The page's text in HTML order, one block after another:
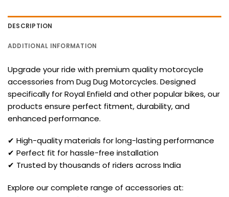
DESCRIPTION
ADDITIONAL INFORMATION
Upgrade your ride with premium quality motorcycle
accessories from Dug Dug Motorcycles. Designed
specifically for Royal Enfield and other popular bikes, our
products ensure perfect fitment, durability, and
enhanced performance.
✔ High-quality materials for long-lasting performance
✔ Perfect fit for hassle-free installation
✔ Trusted by thousands of riders across India
Explore our complete range of accessories at: